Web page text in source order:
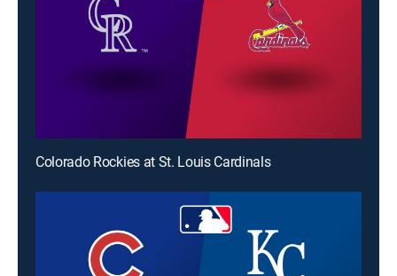
Colorado Rockies at St. Louis Cardinals